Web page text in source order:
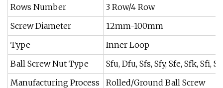
Rows Number
3 Row/4 Row
Screw Diameter
12mm-100mm
Type
Inner Loop
Ball Screw Nut Type
Sfu, Dfu, Sfs, Sfy, Sfe, Sfk, Sfi,
Manufacturing Process
Rolled/Ground Ball Screw